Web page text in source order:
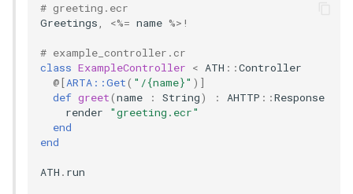
# greeting.ecr
Greetings, <%= name %>!
# example_controller.cr
class ExampleController < ATH ::Controller
@[ARTA::Get( "/{name}" ) ]
def greet(name : String) : AHTTP ::Response
render
"greeting.ecr"
end
end
ATH . run